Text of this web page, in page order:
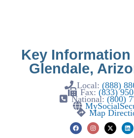
Key
Glendale,
Local: (888)
Fax: (833)
National:(800)
Map